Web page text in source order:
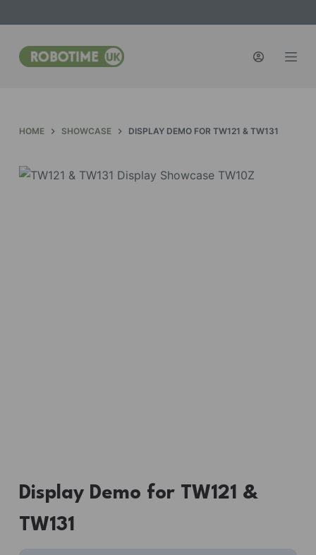
c
n
HOME SHOWCASE DISPLAY DEMO FOR TW121 & TW131
Display Demo for TW121 &
TW131